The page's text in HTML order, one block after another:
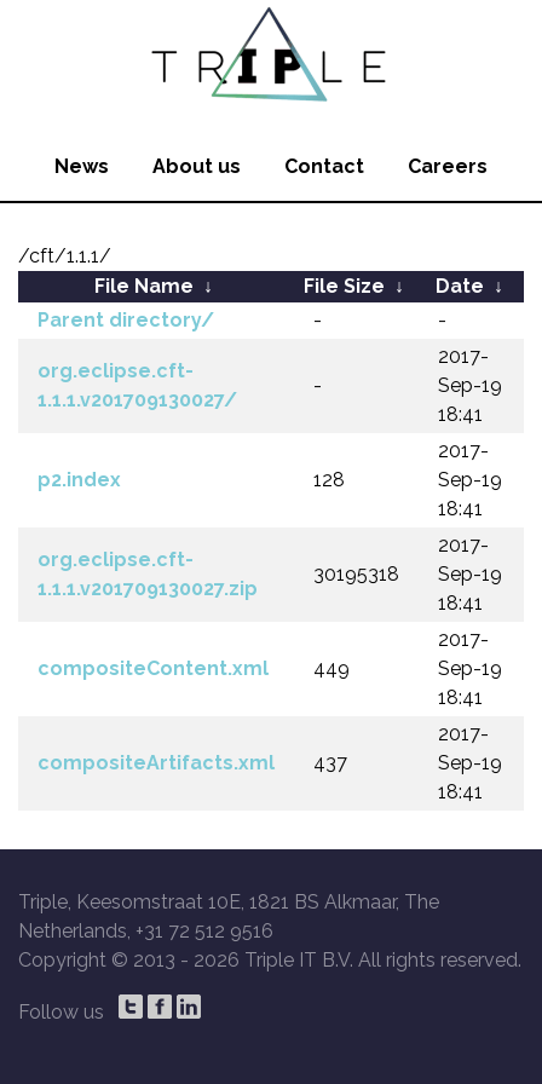
News About us Contact Careers
/cft/1.1.1/
File Name ↓ File Size ↓ Date ↓
Parent directory/
- -
org.eclipse.cft-
1.1.1.v201709130027/
-
2017-
Sep-19
18:41
p2.index 128
2017-
Sep-19
18:41
org.eclipse.cft-
1.1.1.v201709130027.zip
30195318
2017-
Sep-19
18:41
compositeContent.xml 449
2017-
Sep-19
18:41
compositeArtifacts.xml 437
2017-
Sep-19
18:41
Triple, Keesomstraat 10E, 1821 BS Alkmaar, The
Netherlands, +31 72 512 9516
Copyright © 2013 - 2026 Triple IT B.V. All rights reserved.
Follow us